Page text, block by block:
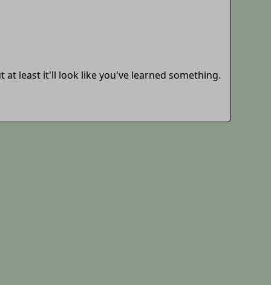
least it'll look like you've learned something.